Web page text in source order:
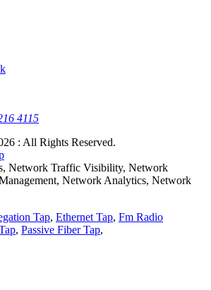
4115
: All Rights Reserved.
Network Traffic Visibility, Network
Network Analytics, Network
Tap, Ethernet Tap, Fm Radio
, Passive Fiber Tap,